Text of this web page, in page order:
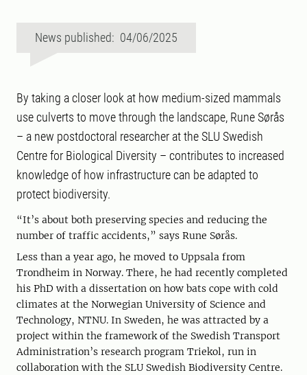
News published: 04/06/2025
By taking a closer look at how medium-sized mammals
use culverts to move through the landscape, Rune Sørås
– a new postdoctoral researcher at the SLU Swedish
Centre for Biological Diversity – contributes to increased
knowledge of how infrastructure can be adapted to
protect biodiversity.
“It’s about both preserving species and reducing the
number of traffic accidents,” says Rune Sørås.
Less than a year ago, he moved to Uppsala from
Trondheim in Norway. There, he had recently completed
his PhD with a dissertation on how bats cope with cold
climates at the Norwegian University of Science and
Technology, NTNU. In Sweden, he was attracted by a
project within the framework of the Swedish Transport
Administration’s research program Triekol, run in
collaboration with the SLU Swedish Biodiversity Centre.